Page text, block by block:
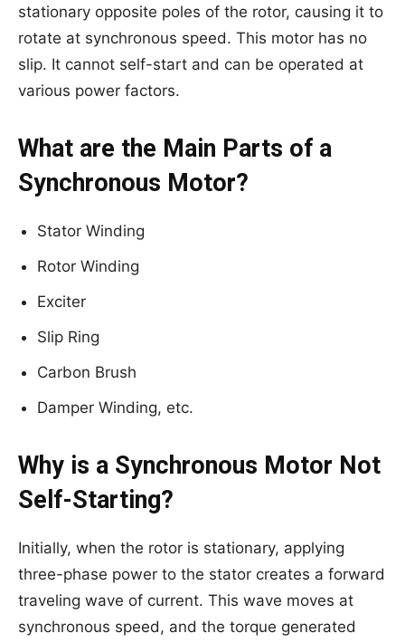
stationary opposite poles of the rotor, causing it to
rotate at synchronous speed. This motor has no
slip. It cannot self-start and can be operated at
various power factors.
What are the Main Parts of a
Synchronous Motor?
Stator Winding
Rotor Winding
Exciter
Slip Ring
Carbon Brush
Damper Winding, etc.
Why is a Synchronous Motor Not
Self-Starting?
Initially, when the rotor is stationary, applying
three-phase power to the stator creates a forward
traveling wave of current. This wave moves at
synchronous speed, and the torque generated